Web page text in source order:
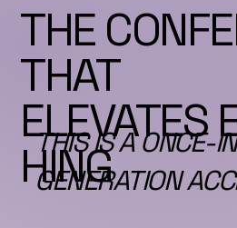
THE
THAT
ELEVATES
HING
THIS IS A ONCE-
GENERATION